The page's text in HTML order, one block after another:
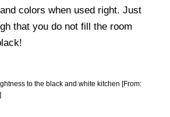
colors when used right. Just
that you do not fill the room
to the black and white kitchen [From:
]